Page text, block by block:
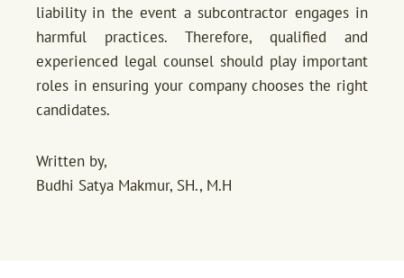
liability in the event a subcontractor engages in
harmful practices. Therefore, qualified and
experienced legal counsel should play important
roles in ensuring your company chooses the right
candidates.
Written by,
Budhi Satya Makmur, SH., M.H